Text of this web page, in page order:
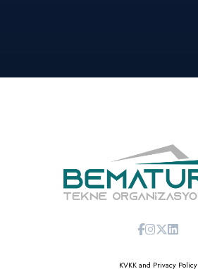
KVKK and Privacy Policy